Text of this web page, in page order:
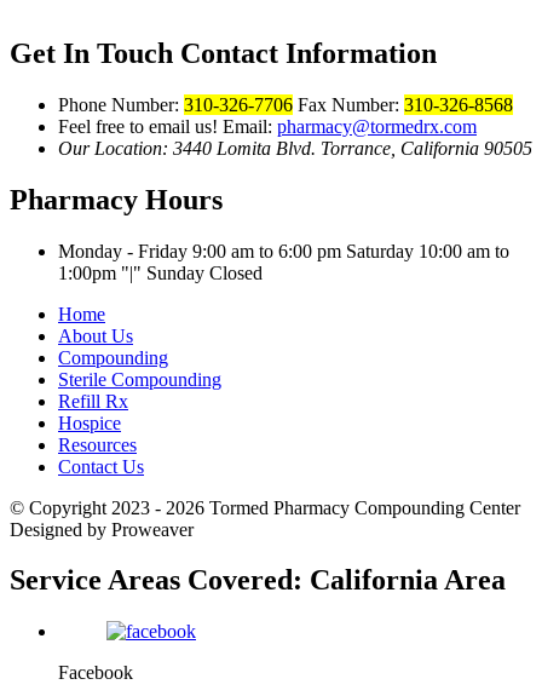
Get In Touch Contact Information
Phone Number: 310-326-7706 Fax Number: 310-326-8568
Feel free to email us! Email: pharmacy@tormedrx.com
Our Location: 3440 Lomita Blvd. Torrance, California 90505
Pharmacy Hours
Monday - Friday 9:00 am to 6:00 pm Saturday 10:00 am to
1:00pm
|
Sunday Closed
Home
About Us
Compounding
Sterile Compounding
Refill Rx
Hospice
Resources
Contact Us
© Copyright 2023 - 2026 Tormed Pharmacy Compounding Center
Designed by Proweaver
Service Areas Covered: California Area
Facebook